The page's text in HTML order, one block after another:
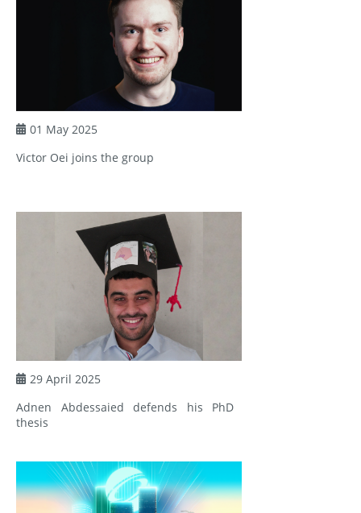
01 May 2025
Victor Oei joins the group
29 April 2025
Adnen Abdessaied defends his PhD
thesis